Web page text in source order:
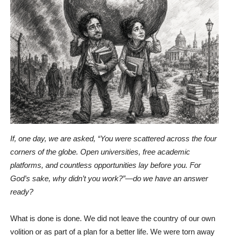
If, one day, we are asked, “You were scattered across the four
corners of the globe. Open universities, free academic
platforms, and countless opportunities lay before you. For
God’s sake, why didn’t you work?”—do we have an answer
ready?
What is done is done. We did not leave the country of our own
volition or as part of a plan for a better life. We were torn away